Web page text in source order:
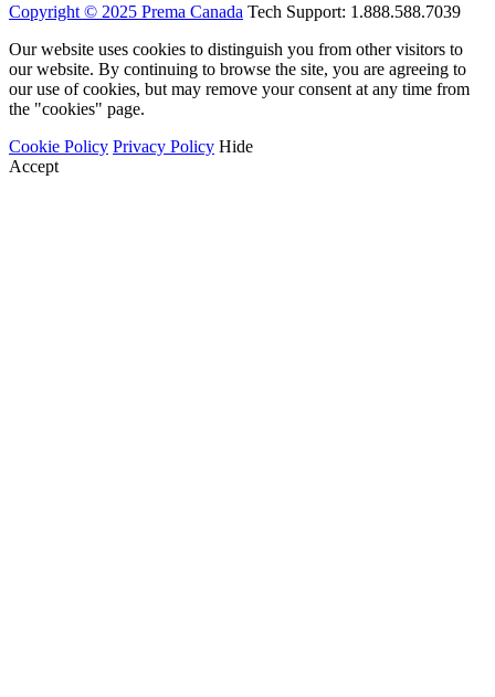
Copyright © 2025 Prema Canada Tech Support: 1.888.588.7039
Our website uses cookies to distinguish you from other visitors to
our website. By continuing to browse the site, you are agreeing to
our use of cookies, but may remove your consent at any time from
the "cookies" page.
Cookie Policy Privacy Policy Hide
Accept